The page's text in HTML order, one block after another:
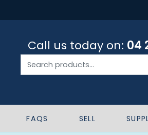
Call us today on: 04
FAQS SELL